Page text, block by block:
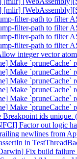
filter-path to filter
filter-path to filter
filter-path to filter
filter-path to filter
integer vector
`pruneCache`
`pruneCache`
`pruneCache`
`pruneCache`
`pruneCache`
`pruneCache`
ids unique.
Factor out logic
newlines from
in
Fix build failure